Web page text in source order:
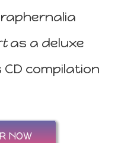
as a deluxe
compilation
NOW